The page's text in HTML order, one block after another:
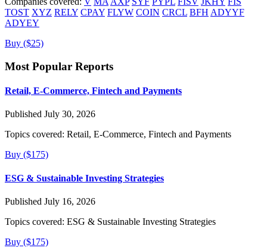
TOST XYZ RELY CPAY FLYW COIN CRCL BFH ADYYF
ADYEY
Buy ($25)
Most Popular Reports
Retail, E-Commerce, Fintech and Payments
Published July 30, 2026
Topics covered: Retail, E-Commerce, Fintech and Payments
Buy ($175)
ESG & Sustainable Investing Strategies
Published July 16, 2026
Topics covered: ESG & Sustainable Investing Strategies
Buy ($175)